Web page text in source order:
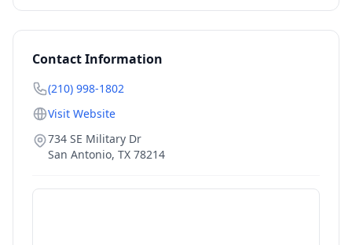
Contact Information
(210) 998-1802
Visit Website
734 SE Military Dr
San Antonio, TX 78214